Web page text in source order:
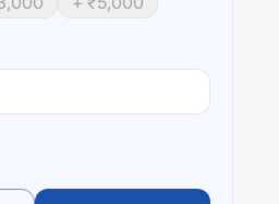
Index Fund-Reg (G)
The average annual return
%.